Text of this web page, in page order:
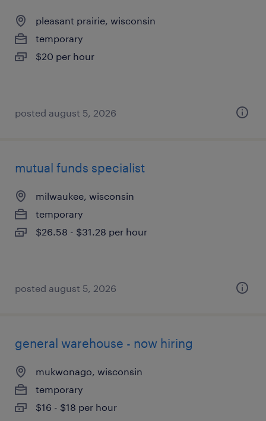
pleasant prairie, wisconsin
temporary
$20 per hour
posted august 5, 2026
mutual funds specialist
milwaukee, wisconsin
temporary
$26.58 - $31.28 per hour
posted august 5, 2026
general warehouse - now hiring
mukwonago, wisconsin
temporary
$16 - $18 per hour